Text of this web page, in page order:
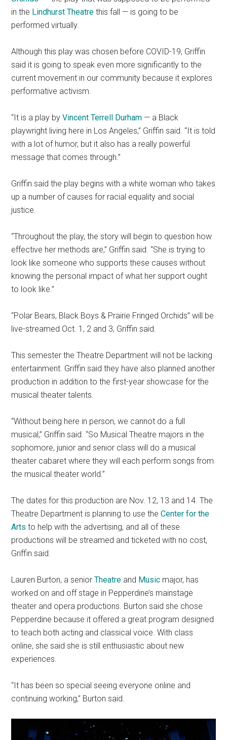
in the Lindhurst Theatre this fall — is going to be
performed virtually.
Although this play was chosen before COVID-19, Griffin
said it is going to speak even more significantly to the
current movement in our community because it explores
performative activism.
“It is a play byVincent Terrell Durham — a Black
playwright living here in Los Angeles,” Griffin said. “It is told
with a lot of humor, but it also has a really powerful
message that comes through.”
Griffin said the play begins with a white woman who takes
up a number of causes for racial equality and social
justice.
“Throughout the play, the story will begin to question how
effective her methods are,” Griffin said. “She is trying to
look like someone who supports these causes without
knowing the personal impact of what her support ought
to look like.”
“Polar Bears, Black Boys & Prairie Fringed Orchids” will be
live-streamed Oct. 1, 2 and 3, Griffin said.
This semester the Theatre Department will not be lacking
entertainment. Griffin said they have also planned another
production in addition to the first-year showcase for the
musical theater talents.
“Without being here in person, we cannot do a full
musical,” Griffin said. “So Musical Theatre majors in the
sophomore, junior and senior class will do a musical
theater cabaret where they will each perform songs from
the musical theater world.”
The dates for this production are Nov. 12, 13 and 14. The
Theatre Department is planning to use theCenter for the
Arts to help with the advertising, and all of these
productions will be streamed and ticketed with no cost,
Griffin said.
Lauren Burton, a seniorTheatre and Music major, has
worked on and off stage in Pepperdine’s mainstage
theater and opera productions. Burton said she chose
Pepperdine because it offered a great program designed
to teach both acting and classical voice. With class
online, she said she is still enthusiastic about new
experiences.
“It has been so special seeing everyone online and
continuing working,” Burton said.